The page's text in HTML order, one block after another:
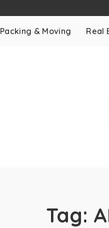
Packing & Moving Real
Tag: